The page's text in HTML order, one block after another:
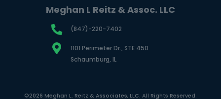
Meghan L Reitz & Assoc. LLC
(847)-220-7402
1101 Perimeter Dr., STE 450
Schaumburg, IL
©2026 Meghan L. Reitz & Associates, LLC. All Rights Reserved.